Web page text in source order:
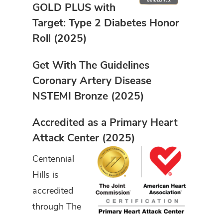
GOLD PLUS with
Target: Type 2 Diabetes Honor
Roll (2025)
Get With The Guidelines
Coronary Artery Disease
NSTEMI Bronze (2025)
Accredited as a Primary Heart
Attack Center (2025)
Centennial
Hills is
accredited
through The